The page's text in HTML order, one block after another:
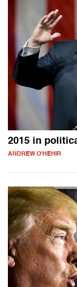
2015 in
ANDREW O'HEHIR